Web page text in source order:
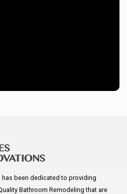
has been dedicated to providing
Bathroom Remodeling that are